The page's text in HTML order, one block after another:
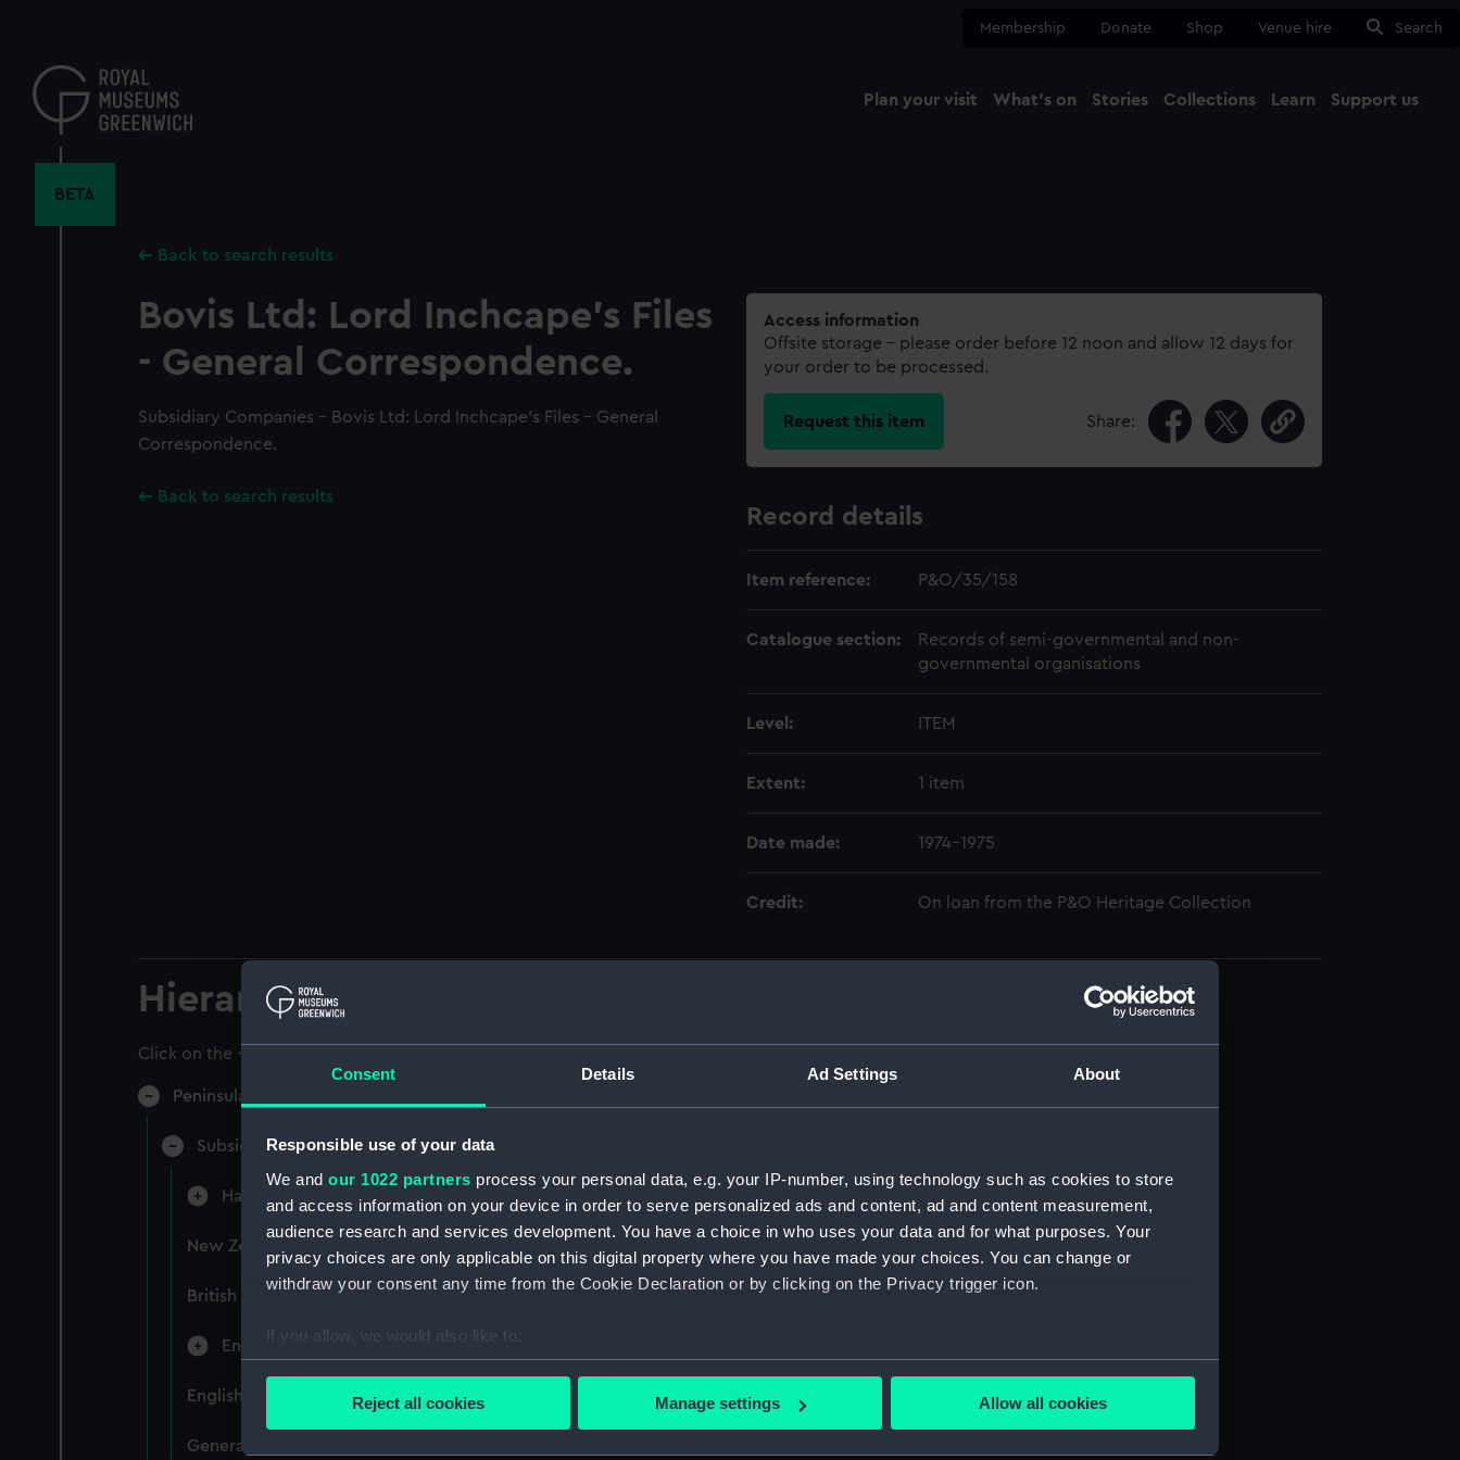
Consent Details Ad Settings About
Responsible use of your data
We and our 1022 partners process your personal data, e.g. your IP-number, using technology such as cookies to store
and access information on your device in order to serve personalized ads and content, ad and content measurement,
audience research and services development. You have a choice in who uses your data and for what purposes. Your
privacy choices are only applicable on this digital property where you have made your choices. You can change or
withdraw your consent any time from the Cookie Declaration or by clicking on the Privacy trigger icon.
If you allow, we would also like to:
Collect information about your geographical location which can be accurate to within several meters
Find out more about how your personal data is processed and set your preferences in the
Reject all cookies Manage settings Allow all cookies
content
Membership Donate Shop Venue hire Search
Plan your visit What's on Stories Collections Learn Support us
BETA
Back to search results
Bovis Ltd: Lord Inchcape’s Files
- General Correspondence.
Subsidiary Companies - Bovis Ltd: Lord Inchcape’s Files - General
Correspondence.
Back to search results
Access information
Offsite storage – please order before 12 noon and allow 12 days for
your order to be processed.
Request this item Share:
Record details
Item reference: P&O/35/158
Catalogue section:
Records of semi-governmental and non-
governmental organisations
Level: ITEM
Extent: 1 item
Date made: 1974-1975
Credit: On loan from the P&O Heritage Collection
Hierarchy
Click on the + icons to explore more.
Peninsular & Oriental Steam Navigation Company (Manuscript) (P&O)
Subsidiary Companies (Manuscript) (P&O/35)
Hain Steamship Company (Manuscript) (HSS)
New Zealand Shipping Company and Federal Steam Navigation Company, 1873-1971. (Manuscript) (P&O/35/1)
British India Steam Navigation Company, 1856-1952. (Manuscript) (P&O/35/2)
English Coaling Company and miscellaneous. (Manuscript) (P&O/35/3&43/2&90/13)
English Coaling Company Ltd: correspondence, 1957-63. (Manuscript) (P&O/35/4)
General papers relating to Subsidiary Companies, 1919-72. (Manuscript) (P&O/35/5)